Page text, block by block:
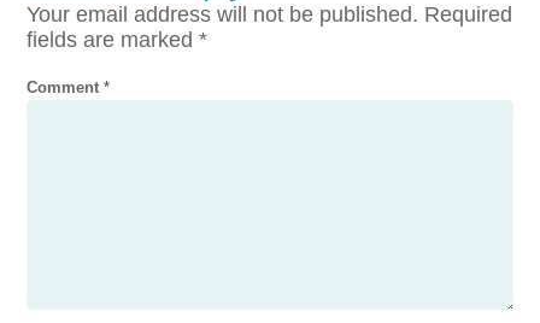
Your email address will not be published. Required
fields are marked*
Comment*